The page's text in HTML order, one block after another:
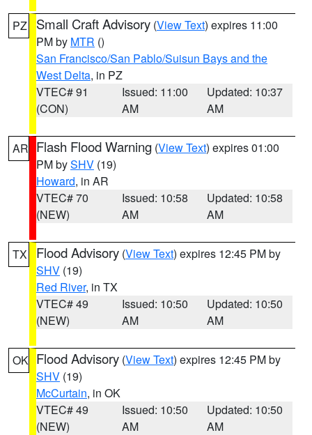
PZ Small Craft Advisory (View Text) expires 11:00
PM by MTR ()
San Francisco/San Pablo/Suisun Bays and the
West Delta, in PZ
VTEC# 91
(CON)
Issued: 11:00
AM
Updated: 10:37
AM
AR Flash Flood Warning (View Text) expires 01:00
PM bySHV (19)
Howard, in AR
VTEC# 70
(NEW)
Issued: 10:58
AM
Updated: 10:58
AM
TX Flood Advisory (View Text) expires 12:45 PM by
SHV (19)
Red River, in TX
VTEC# 49
(NEW)
Issued: 10:50
AM
Updated: 10:50
AM
OK Flood Advisory (View Text) expires 12:45 PM by
SHV (19)
McCurtain, in OK
VTEC# 49
(NEW)
Issued: 10:50
AM
Updated: 10:50
AM